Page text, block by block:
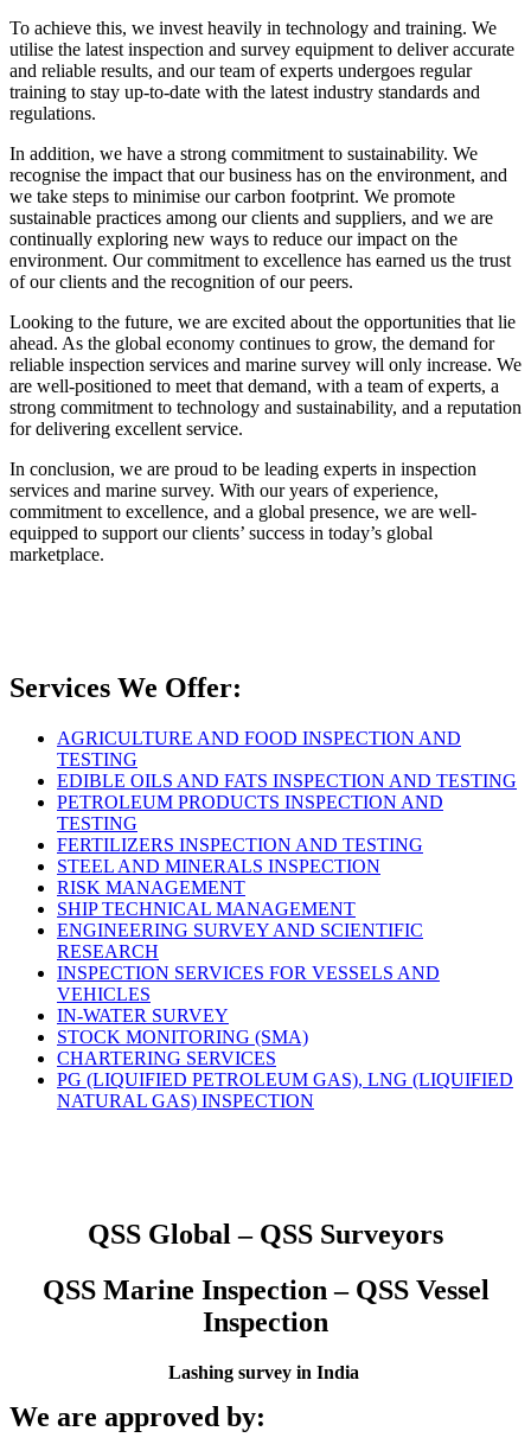
To achieve this, we invest heavily in technology and training. We
utilise the latest inspection and survey equipment to deliver accurate
and reliable results, and our team of experts undergoes regular
training to stay up-to-date with the latest industry standards and
regulations.
In addition, we have a strong commitment to sustainability. We
recognise the impact that our business has on the environment, and
we take steps to minimise our carbon footprint. We promote
sustainable practices among our clients and suppliers, and we are
continually exploring new ways to reduce our impact on the
environment. Our commitment to excellence has earned us the trust
of our clients and the recognition of our peers.
Looking to the future, we are excited about the opportunities that lie
ahead. As the global economy continues to grow, the demand for
reliable inspection services and marine survey will only increase. We
are well-positioned to meet that demand, with a team of experts, a
strong commitment to technology and sustainability, and a reputation
for delivering excellent service.
In conclusion, we are proud to be leading experts in inspection
services and marine survey. With our years of experience,
commitment to excellence, and a global presence, we are well-
equipped to support our clients’ success in today’s global
marketplace.
Services We Offer:
AGRICULTURE AND FOOD INSPECTION AND
TESTING
EDIBLE OILS AND FATS INSPECTION AND TESTING
PETROLEUM PRODUCTS INSPECTION AND
TESTING
FERTILIZERS INSPECTION AND TESTING
STEEL AND MINERALS INSPECTION
RISK MANAGEMENT
SHIP TECHNICAL MANAGEMENT
ENGINEERING SURVEY AND SCIENTIFIC
RESEARCH
INSPECTION SERVICES FOR VESSELS AND
VEHICLES
IN-WATER SURVEY
STOCK MONITORING (SMA)
CHARTERING SERVICES
PG (LIQUIFIED PETROLEUM GAS), LNG (LIQUIFIED
NATURAL GAS) INSPECTION
QSS Global – QSS Surveyors
QSS Marine Inspection – QSS Vessel
Inspection
Lashing survey in India
We are approved by: